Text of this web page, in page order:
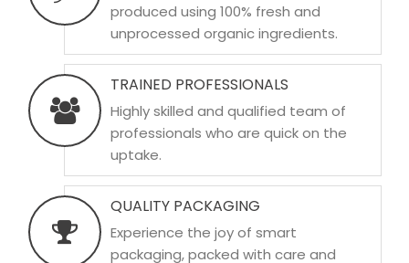
produced using 100% fresh and
unprocessed organic ingredients.
TRAINED PROFESSIONALS
Highly skilled and qualified team of
professionals who are quick on the
uptake.
QUALITY PACKAGING
Experience the joy of smart
packaging, packed with care and